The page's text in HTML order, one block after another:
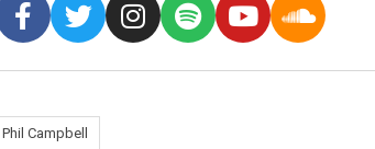
Phil Campbell